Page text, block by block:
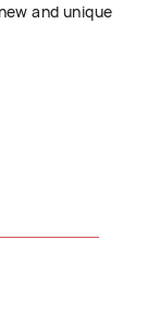
and unique